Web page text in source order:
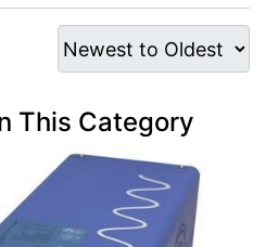
This Category